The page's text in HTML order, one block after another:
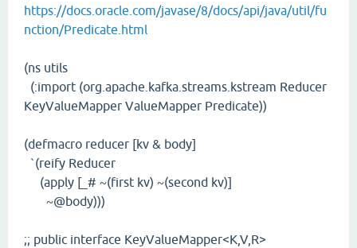
https://docs.oracle.com/javase/8/docs/api/java/util/fu
nction/Predicate.html
(ns utils
(:import (org.apache.kafka.streams.kstream Reducer
KeyValueMapper ValueMapper Predicate))
(defmacro reducer [kv & body]
`(reify Reducer
(apply [_# ~(first kv) ~(second kv)]
~@body)))
;; public interface KeyValueMapper<K,V,R>